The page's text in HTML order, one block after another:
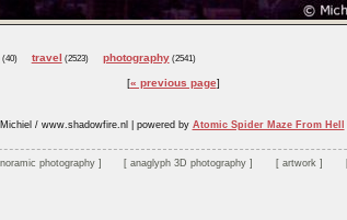
(40) travel (2523) photography(2541)
« previous page
Michiel / www.shadowfire.nl powered by Atomic Spider Maze From Hell
photography anaglyph 3D photography artwork